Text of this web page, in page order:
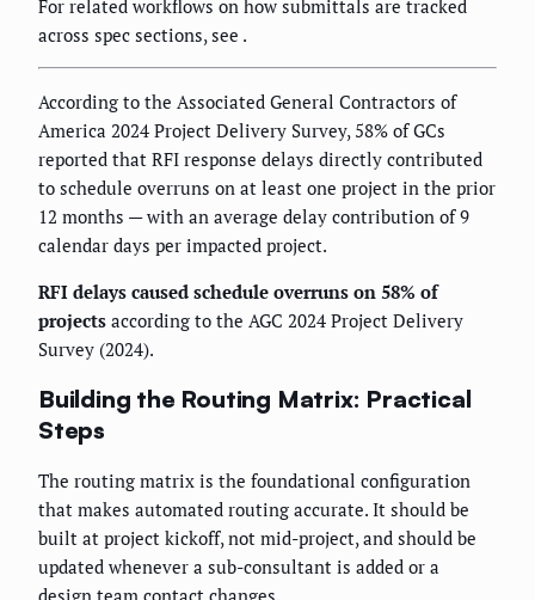
For related workflows on how submittals are tracked
across spec sections, see .
According to the Associated General Contractors of
America 2024 Project Delivery Survey, 58% of GCs
reported that RFI response delays directly contributed
to schedule overruns on at least one project in the prior
12 months — with an average delay contribution of 9
calendar days per impacted project.
RFI delays caused schedule overruns on 58% of
projects according to the AGC 2024 Project Delivery
Survey (2024).
Building the Routing Matrix: Practical
Steps
The routing matrix is the foundational configuration
that makes automated routing accurate. It should be
built at project kickoff, not mid-project, and should be
updated whenever a sub-consultant is added or a
design team contact changes.